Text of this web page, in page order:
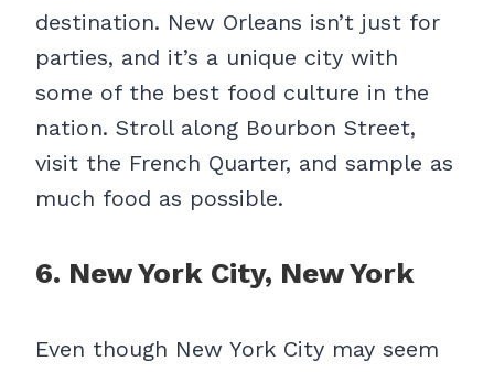
destination. New Orleans isn’t just for
parties, and it’s a unique city with
some of the best food culture in the
nation. Stroll along Bourbon Street,
visit the French Quarter, and sample as
much food as possible.
6. New York City, New York
Even though New York City may seem